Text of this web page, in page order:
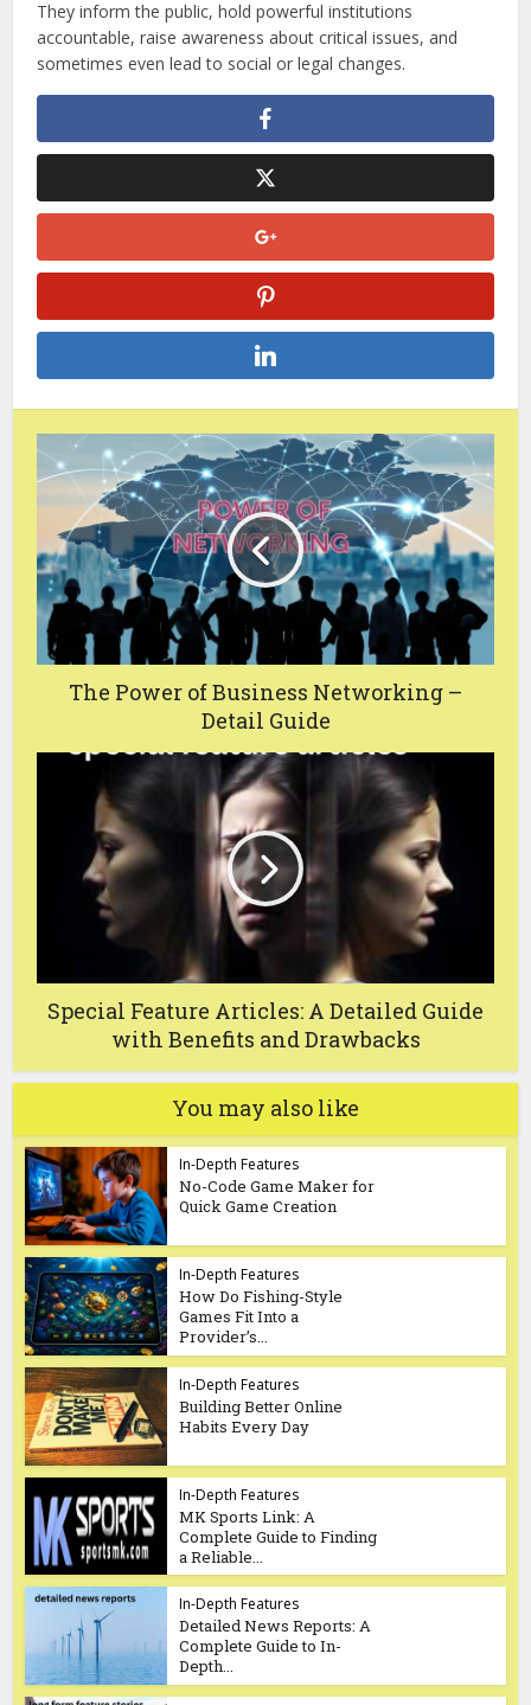
They inform the public, hold powerful institutions
accountable, raise awareness about critical issues, and
sometimes even lead to social or legal changes.
The Power of Business Networking –
Detail Guide
Special Feature Articles: A Detailed Guide
with Benefits and Drawbacks
You may also like
In-Depth Features
No-Code Game Maker for
Quick Game Creation
In-Depth Features
How Do Fishing-Style
Games Fit Into a
Provider’s...
In-Depth Features
Building Better Online
Habits Every Day
In-Depth Features
MK Sports Link: A
Complete Guide to Finding
a Reliable...
In-Depth Features
Detailed News Reports: A
Complete Guide to In-
Depth...